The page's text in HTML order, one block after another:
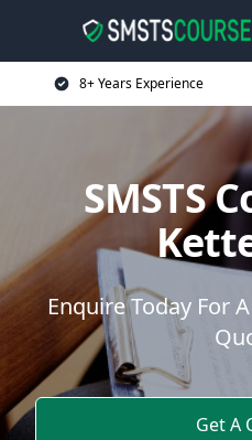
8+ Years Experience
SMSTS
Enquire Today For
Get A